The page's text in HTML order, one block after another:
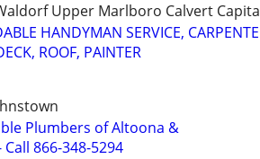
Upper Marlboro Calvert
HANDYMAN SERVICE,
ROOF, PAINTER
Plumbers of Altoona &
866-348-5294